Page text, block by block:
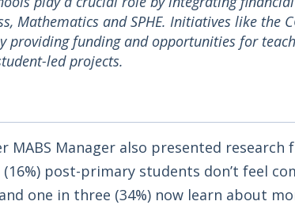
Mathematics and SPHE. Initiatives like the
providing funding and opportunities for
led projects.
MABS Manager also presented
post-primary students don’t feel
one in three (34%) now learn about